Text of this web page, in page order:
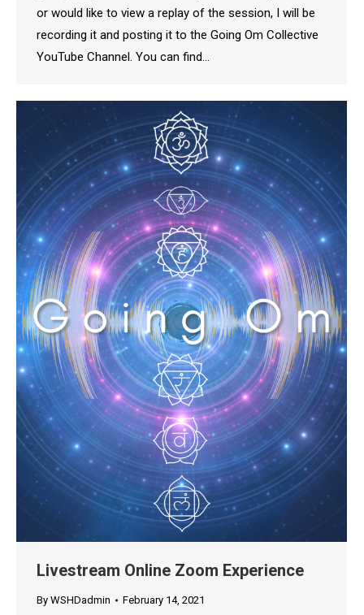
or would like to view a replay of the session, I will be
recording it and posting it to the Going Om Collective
YouTube Channel. You can find…
Livestream Online Zoom Experience
By WSHDadmin February 14, 2021